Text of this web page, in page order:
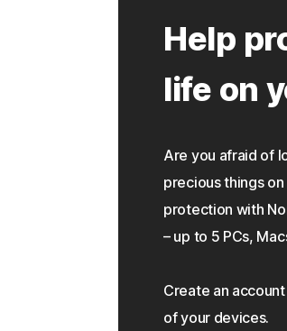
Help
life on
Are you afraid of
precious things
protection with
– up to 5 PCs,
Create an
of your devices.